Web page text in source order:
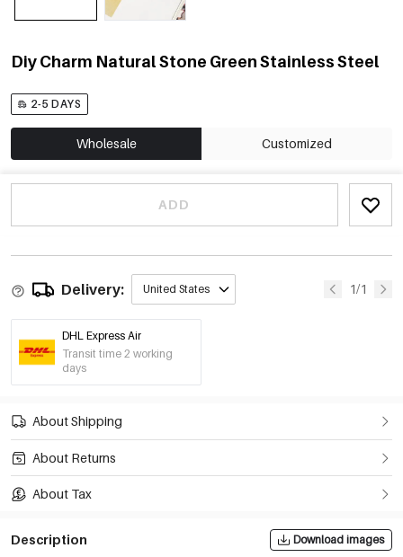
Diy Charm Natural Stone Green Stainless Steel
2-5 DAYS
Wholesale Customized
ADD
Delivery: United States 1/1
DHL Express Air
Transit time 2 working
days
About Shipping
About Returns
About Tax
Description Download images